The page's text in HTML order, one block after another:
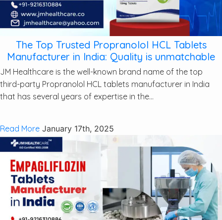
The Top Trusted Propranolol HCL Tablets
Manufacturer in India: Quality is unmatchable
JM Healthcare is the well-known brand name of the top
third-party Propranolol HCL tablets manufacturer in India
that has several years of expertise in the...
Read More January 17th, 2025